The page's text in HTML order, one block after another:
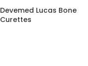
Devemed Lucas Bone
Curettes